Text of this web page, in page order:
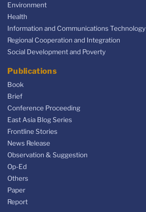
Environment
Health
Information and Communications Technology
Regional Cooperation and Integration
Social Development and Poverty
Publications
Book
Brief
Conference Proceeding
East Asia Blog Series
Frontline Stories
News Release
Observation & Suggestion
Op-Ed
Others
Paper
Report